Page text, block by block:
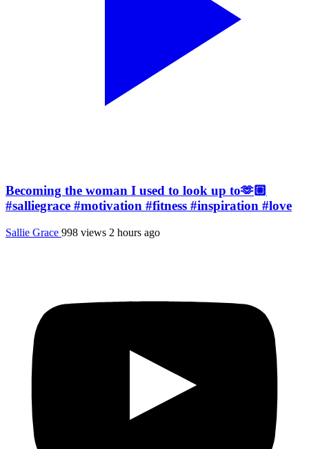
Becoming the woman I used to look up to🫶🏼
#salliegrace #motivation #fitness #inspiration #love
Sallie Grace 998 views 2 hours ago